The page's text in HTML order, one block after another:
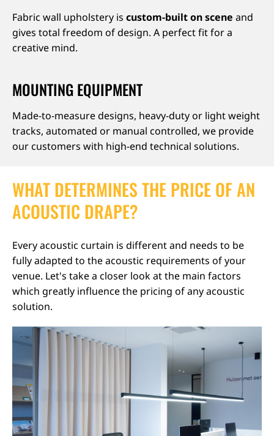
Fabric wall upholstery is custom-built on scene and
gives total freedom of design. A perfect fit for a
creative mind.
MOUNTING EQUIPMENT
Made-to-measure designs, heavy-duty or light weight
tracks, automated or manual controlled, we provide
our customers with high-end technical solutions.
WHAT DETERMINES THE PRICE OF AN
ACOUSTIC DRAPE?
Every acoustic curtain is different and needs to be
fully adapted to the acoustic requirements of your
venue. Let's take a closer look at the main factors
which greatly influence the pricing of any acoustic
solution.